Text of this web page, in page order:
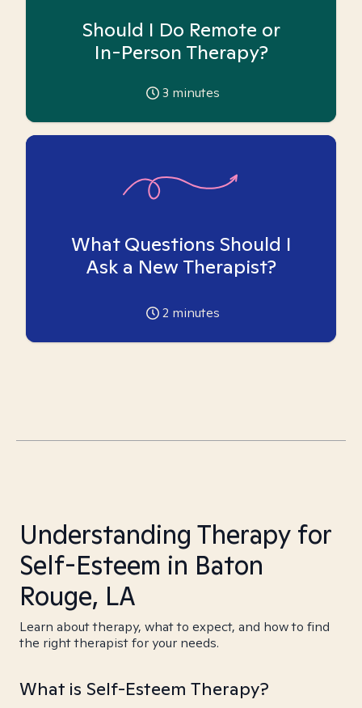
Should I Do Remote or
In-Person Therapy?
3 minutes
What Questions Should I
Ask a New Therapist?
2 minutes
Understanding Therapy for
Self-Esteem in Baton
Rouge, LA
Learn about therapy, what to expect, and how to find
the right therapist for your needs.
What is Self-Esteem Therapy?